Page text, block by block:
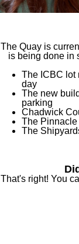
The Quay is
is being done in
The ICBC lot
day
The new
parking
Chadwick
The
The
That's right! You